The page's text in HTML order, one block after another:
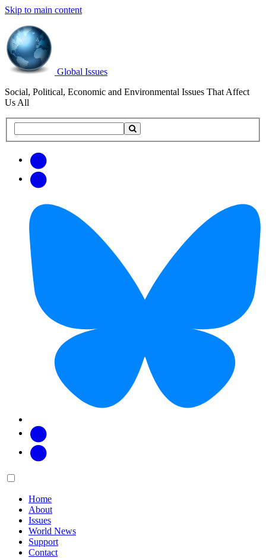
Skip to main content
Global Issues
Social, Political, Economic and Environmental Issues That Affect
Us All
this
updates
Main
Home
About
Issues
World News
Support
Contact